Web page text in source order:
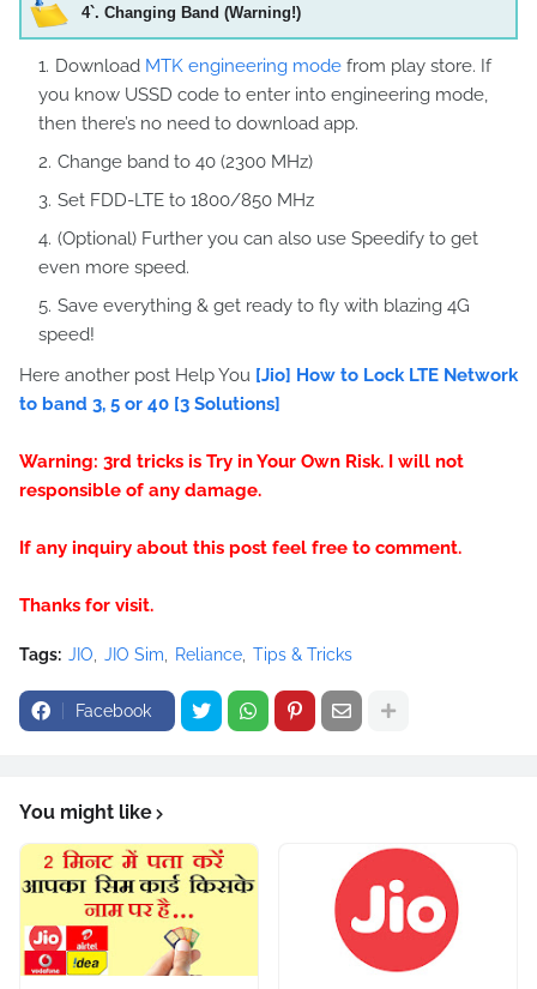
4`. Changing Band (Warning!)
Download MTK engineering mode from play store. If
you know USSD code to enter into engineering mode,
then there’s no need to download app.
Change band to 40 (2300 MHz)
Set FDD-LTE to 1800/850 MHz
(Optional) Further you can also use Speedify to get
even more speed.
Save everything & get ready to fly with blazing 4G
speed!
Here another post Help You [Jio] How to Lock LTE Network
to band 3, 5 or 40 [3 Solutions]
Warning: 3rd tricks is Try in Your Own Risk. I will not
responsible of any damage.
If any inquiry about this post feel free to comment.
Thanks for visit.
Tags: JIO JIO Sim Reliance Tips & Tricks
Facebook
You might like